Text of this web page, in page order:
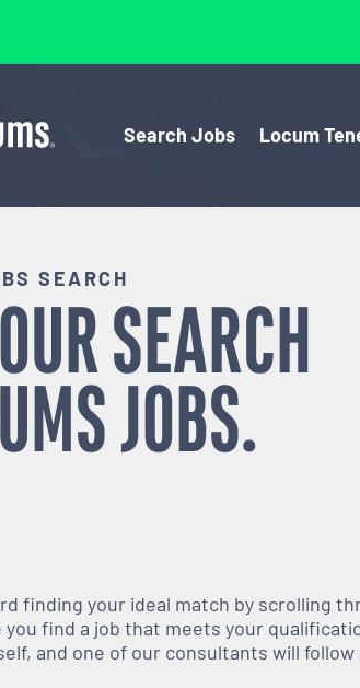
Search Jobs Locum
SEARCH
SEARCH
JOBS.
finding your ideal match by scrolling
you find a job that meets your
and one of our consultants will